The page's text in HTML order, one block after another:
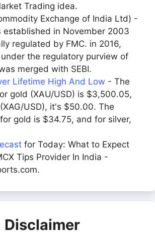
Trading idea.
Exchange of India Ltd) -
established in November 2003
regulated by FMC. in 2016,
the regulatory purview of
merged with SEBI.
Lifetime High And Low - The
gold (XAU/USD) is $3,500.05,
USD), it's $50.00. The
gold is $34.75, and for silver,
for Today: What to Expect
Tips Provider In India -
Disclaimer